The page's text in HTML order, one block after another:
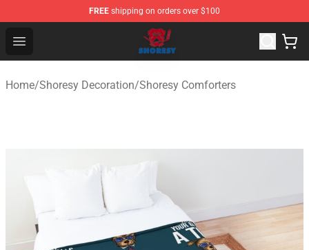
FREE shipping on orders over $100
Open menu
Shoresy Shop - Official Shoresy Merchandise Store
Home/Shoresy Decoration/Shoresy Comforters